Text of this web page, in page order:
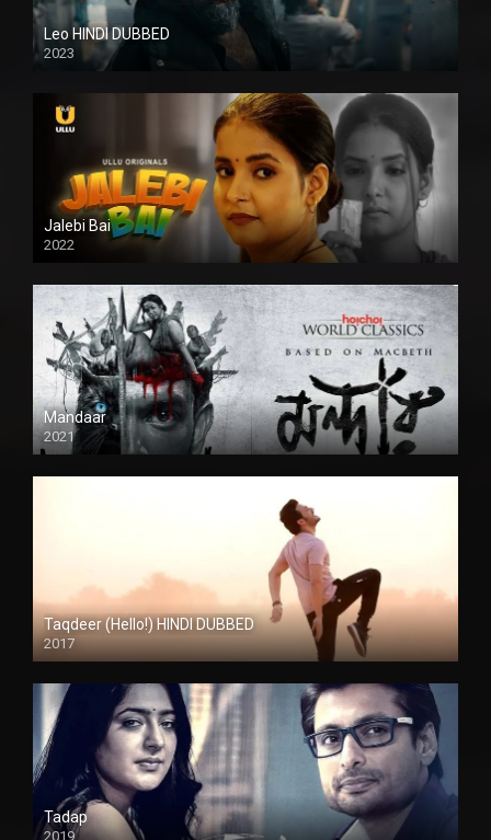
Leo HINDI DUBBED
2023
SD
Jalebi Bai
2022
Mandaar
2021
Taqdeer (Hello!) HINDI DUBBED
2017
Full HD
Tadap
2019